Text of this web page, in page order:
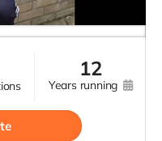
12
years running